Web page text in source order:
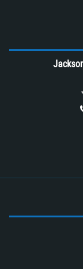
Train
Truck
Truck
Types
Unsafe